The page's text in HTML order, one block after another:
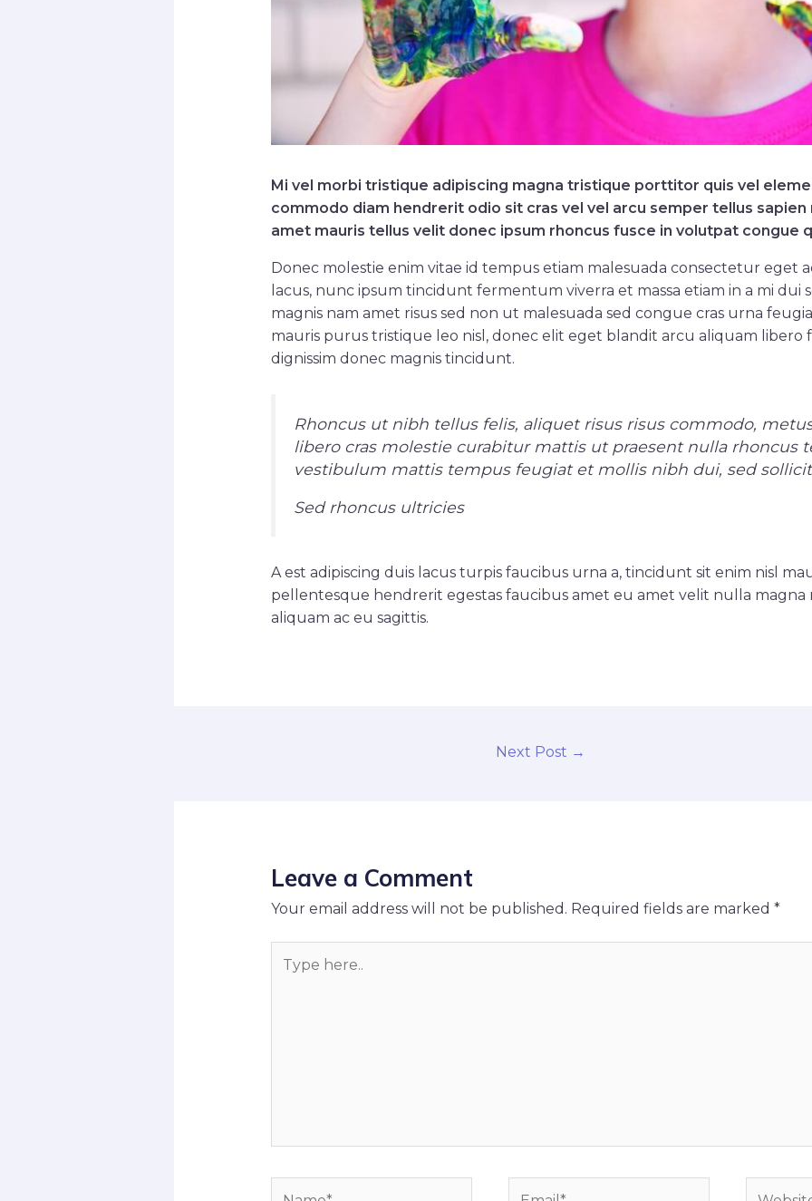
Mi vel morbi tristique adipiscing magna tristique porttitor quis vel
commodo diam hendrerit odio sit cras vel vel arcu semper tellus sapien
amet mauris tellus velit donec ipsum rhoncus fusce in volutpat congue
Donec molestie enim vitae id tempus etiam malesuada consectetur eget
lacus, nunc ipsum tincidunt fermentum viverra et massa etiam in a mi dui
magnis nam amet risus sed non ut malesuada sed congue cras urna
mauris purus tristique leo nisl, donec elit eget blandit arcu aliquam libero
dignissim donec magnis tincidunt.
Rhoncus ut nibh tellus felis, aliquet risus risus commodo,
libero cras molestie curabitur mattis ut praesent nulla rhoncus
vestibulum mattis tempus feugiat et mollis nibh dui, sed
Sed rhoncus ultricies
A est adipiscing duis lacus turpis faucibus urna a, tincidunt sit enim nisl
pellentesque hendrerit egestas faucibus amet eu amet velit nulla magna
aliquam ac eu sagittis.
Next Post →
Leave a Comment
Your email address will not be published. Required fields are marked *
here..